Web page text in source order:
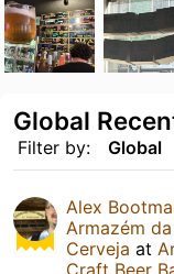
Filter by: Global
Global
Alex
Armazém
Cerveja at